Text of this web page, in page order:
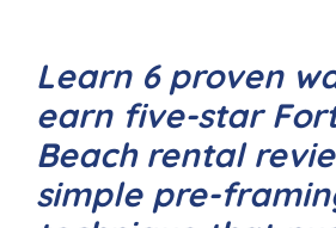
Learn 6 proven
earn five-star
Beach rental
simple pre-